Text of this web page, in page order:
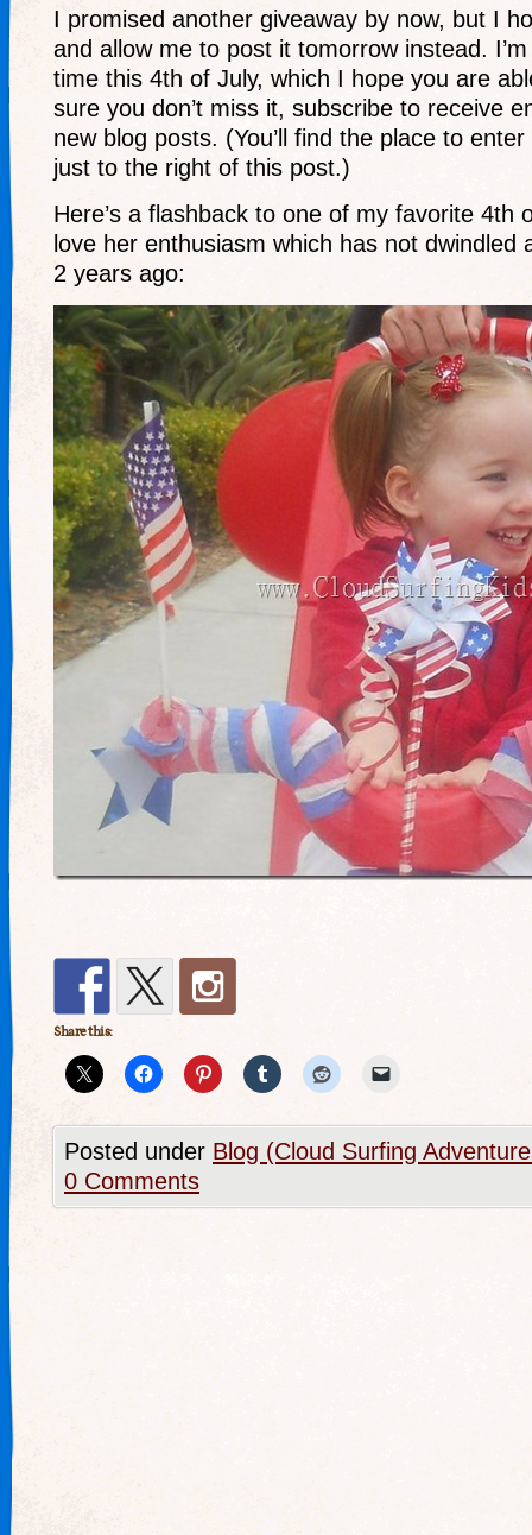
I promised another giveaway by now, but I
and allow me to post it tomorrow instead.
time this 4th of July, which I hope you are
sure you don’t miss it, subscribe to receive
new blog posts. (You’ll find the place to
just to the right of this post.)
Here’s a flashback to one of my favorite 4th
love her enthusiasm which has not dwindled
2 years ago:
Share this:
Posted under Blog (Cloud Surfing
0 Comments